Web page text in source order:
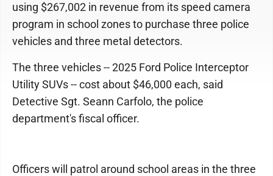
using $267,002 in revenue from its speed camera
program in school zones to purchase three police
vehicles and three metal detectors.
The three vehicles -- 2025 Ford Police Interceptor
Utility SUVs -- cost about $46,000 each, said
Detective Sgt. Seann Carfolo, the police
department's fiscal officer.
Officers will patrol around school areas in the three